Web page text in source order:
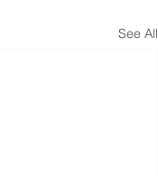
See All